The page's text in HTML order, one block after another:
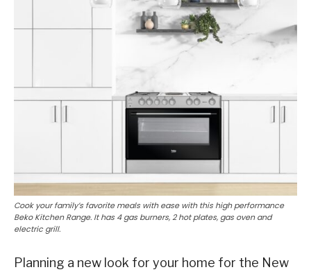
Cook your family’s favorite meals with ease with this high performance
Beko Kitchen Range. It has 4 gas burners, 2 hot plates, gas oven and
electric grill.
Planning a new look for your home for the New